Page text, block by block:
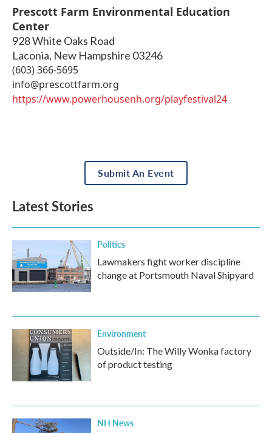
Prescott Farm Environmental Education
Center
928 White Oaks Road
Laconia, New Hampshire 03246
(603) 366-5695
info@prescottfarm.org
https://www.powerhousenh.org/playfestival24
Submit An Event
Latest Stories
Politics
Lawmakers fight worker discipline
change at Portsmouth Naval Shipyard
Environment
Outside/In: The Willy Wonka factory
of product testing
NH News